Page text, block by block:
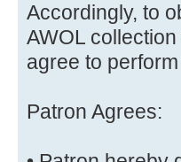
Accordingly, to
AWOL
agree to
Patron Agrees: